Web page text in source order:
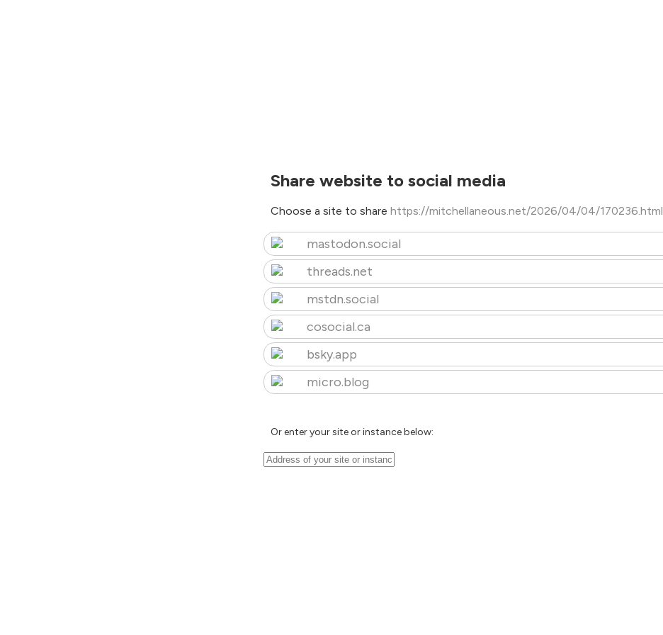
Share website to social media
Choose a site to share https://mitchellaneous.net/2026/04/04/170236.html
mastodon.social
threads.net
mstdn.social
cosocial.ca
bsky.app
micro.blog
Or enter your site or instance below: